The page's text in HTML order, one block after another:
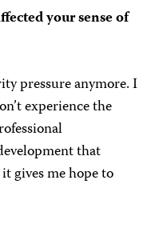
your sense of
pressure anymore. I
experience the
that
gives me hope to